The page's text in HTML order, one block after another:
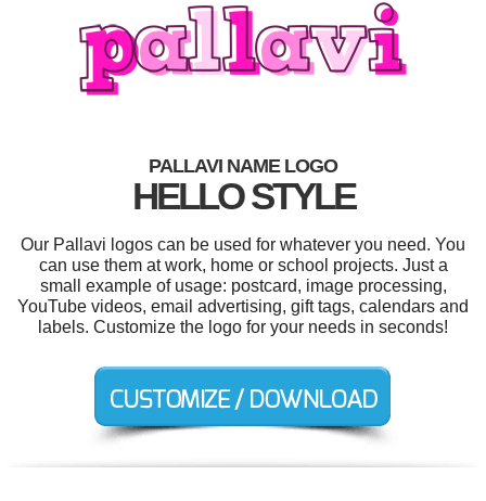
PALLAVI NAME LOGO
HELLO STYLE
Our Pallavi logos can be used for whatever you need. You
can use them at work, home or school projects. Just a
small example of usage: postcard, image processing,
YouTube videos, email advertising, gift tags, calendars and
labels. Customize the logo for your needs in seconds!